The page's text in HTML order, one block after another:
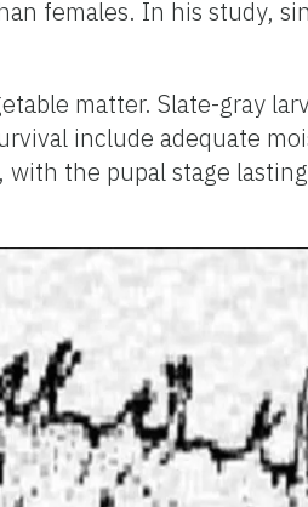
females. In his study,
matter. Slate-gray
include adequate
the pupal stage